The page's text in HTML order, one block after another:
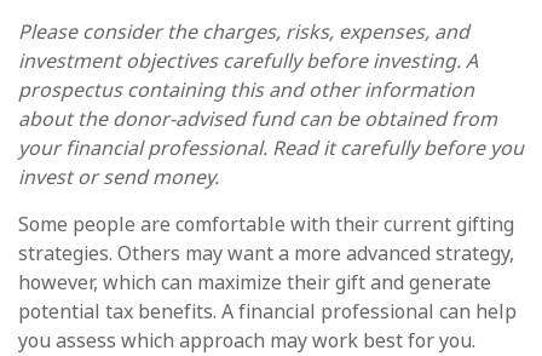
Please consider the charges, risks, expenses, and
investment objectives carefully before investing. A
prospectus containing this and other information
about the donor-advised fund can be obtained from
your financial professional. Read it carefully before you
invest or send money.
Some people are comfortable with their current gifting
strategies. Others may want a more advanced strategy,
however, which can maximize their gift and generate
potential tax benefits. A financial professional can help
you assess which approach may work best for you.